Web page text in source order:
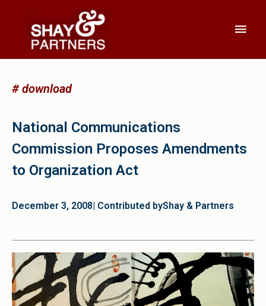
# download
National Communications
Commission Proposes Amendments
to Organization Act
December 3, 2008 | Contributed byShay & Partners